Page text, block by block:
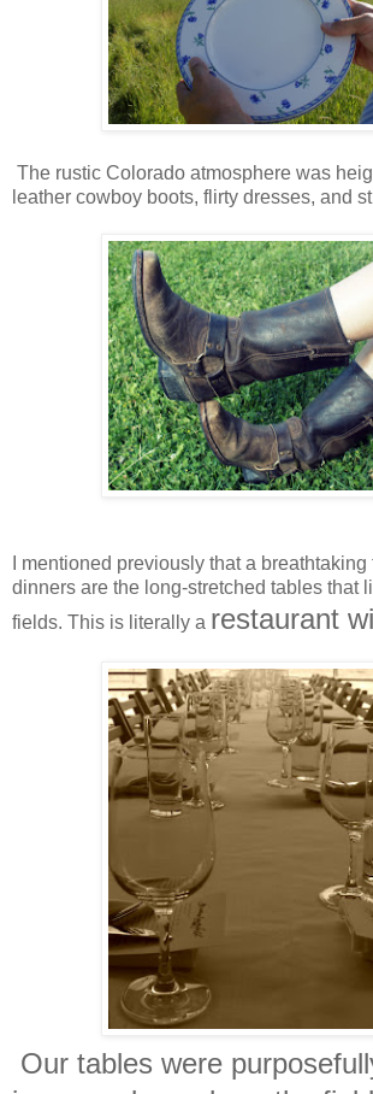
The rustic Colorado atmosphere was
leather cowboy boots, flirty dresses, and
I mentioned previously that a
dinners are the long-stretched tables that
fields. This is literally a restaurant
Our tables were